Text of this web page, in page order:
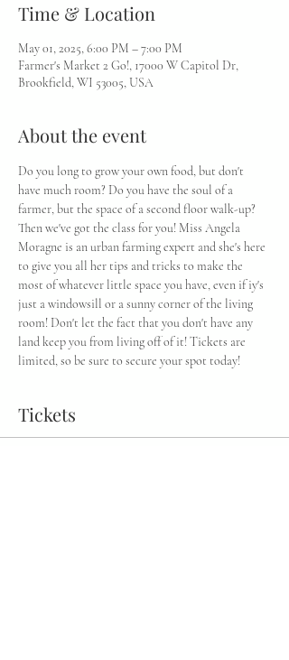
Time & Location
May 01, 2025, 6:00 PM – 7:00 PM
Farmer's Market 2 Go!, 17000 W Capitol Dr,
Brookfield, WI 53005, USA
About the event
Do you long to grow your own food, but don't
have much room? Do you have the soul of a
farmer, but the space of a second floor walk-up?
Then we've got the class for you! Miss Angela
Moragne is an urban farming expert and she's here
to give you all her tips and tricks to make the
most of whatever little space you have, even if iy's
just a windowsill or a sunny corner of the living
room! Don't let the fact that you don't have any
land keep you from living off of it! Tickets are
limited, so be sure to secure your spot today!
Tickets